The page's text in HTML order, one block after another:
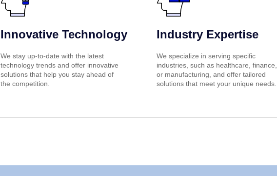
Innovative Technology
We stay up-to-date with the latest
technology trends and offer innovative
solutions that help you stay ahead of
the competition.
Industry Expertise
We specialize in serving specific
industries, such as healthcare, finance,
or manufacturing, and offer tailored
solutions that meet your unique needs.